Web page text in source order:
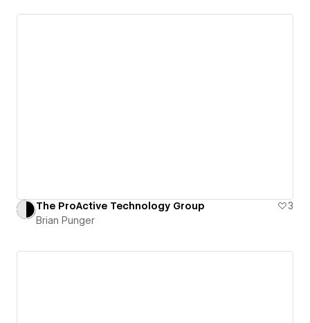
The ProActive Technology Group
3
Brian Punger